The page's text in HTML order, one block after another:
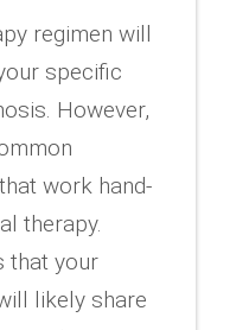
regimen will
specific
However,
work hand-
therapy.
that your
likely share